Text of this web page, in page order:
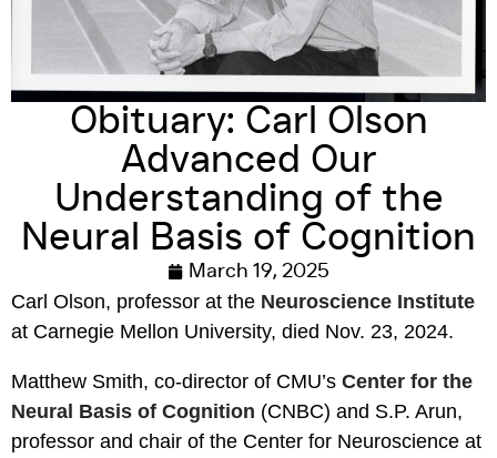
Obituary: Carl Olson
Advanced Our
Understanding of the
Neural Basis of Cognition
March 19, 2025
Carl Olson, professor at the Neuroscience Institute
at Carnegie Mellon University, died Nov. 23, 2024.
Matthew Smith, co-director of CMU’s Center for the
Neural Basis of Cognition (CNBC) and S.P. Arun,
professor and chair of the Center for Neuroscience at